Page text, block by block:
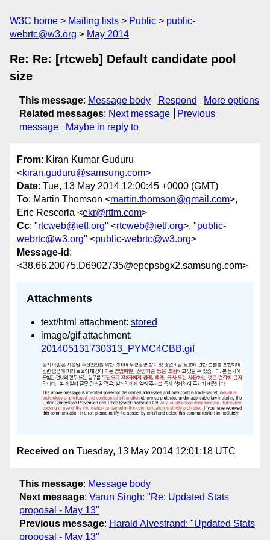
W3C home Mailing lists Public
public-
webrtc@w3.org
May 2014
Re: Re: [rtcweb] Default candidate pool
size
This message: Message body Respond
More options
Related messages: Next message
Previous
message
Maybe in reply to
From: Kiran Kumar Guduru
<kiran.guduru@samsung.com>
Date: Tue, 13 May 2014 12:00:45 +0000 (GMT)
To: Martin Thomson <martin.thomson@gmail.com>,
Eric Rescorla <ekr@rtfm.com>
Cc: "rtcweb@ietf.org" <rtcweb@ietf.org>, "public-
webrtc@w3.org" <public-webrtc@w3.org>
Message-id :
<38.66.20075.D6902735@epcpsbgx2.samsung.com>
Attachments
text/html attachment: stored
image/gif attachment:
201405131730313_PYMC4CBB.gif
Received on Tuesday, 13 May 2014 12:01:18 UTC
This message: Message body
Next message: Varun Singh: "Re: Updated Stats
proposal - May 13"
Previous message: Harald Alvestrand: "Updated Stats
proposal - May 13"